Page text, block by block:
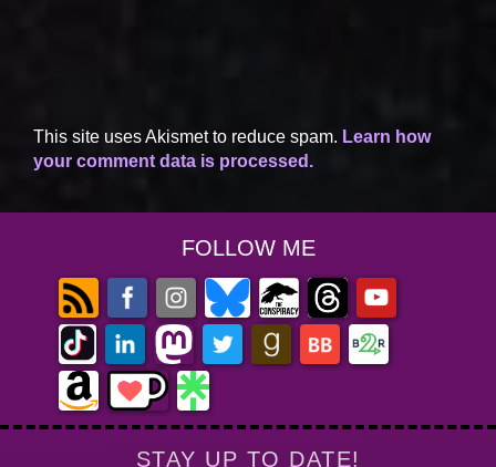
This site uses Akismet to reduce spam. Learn how
your comment data is processed.
FOLLOW ME
STAY UP TO DATE!